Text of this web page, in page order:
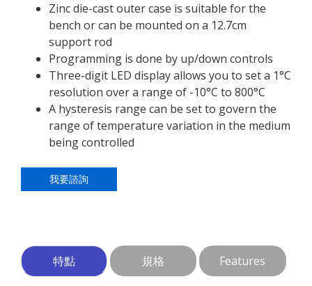
Zinc die-cast outer case is suitable for the
bench or can be mounted on a 12.7cm
support rod
Programming is done by up/down controls
Three-digit LED display allows you to set a 1°C
resolution over a range of -10°C to 800°C
A hysteresis range can be set to govern the
range of temperature variation in the medium
being controlled
我要諮詢
特點 規格 Features